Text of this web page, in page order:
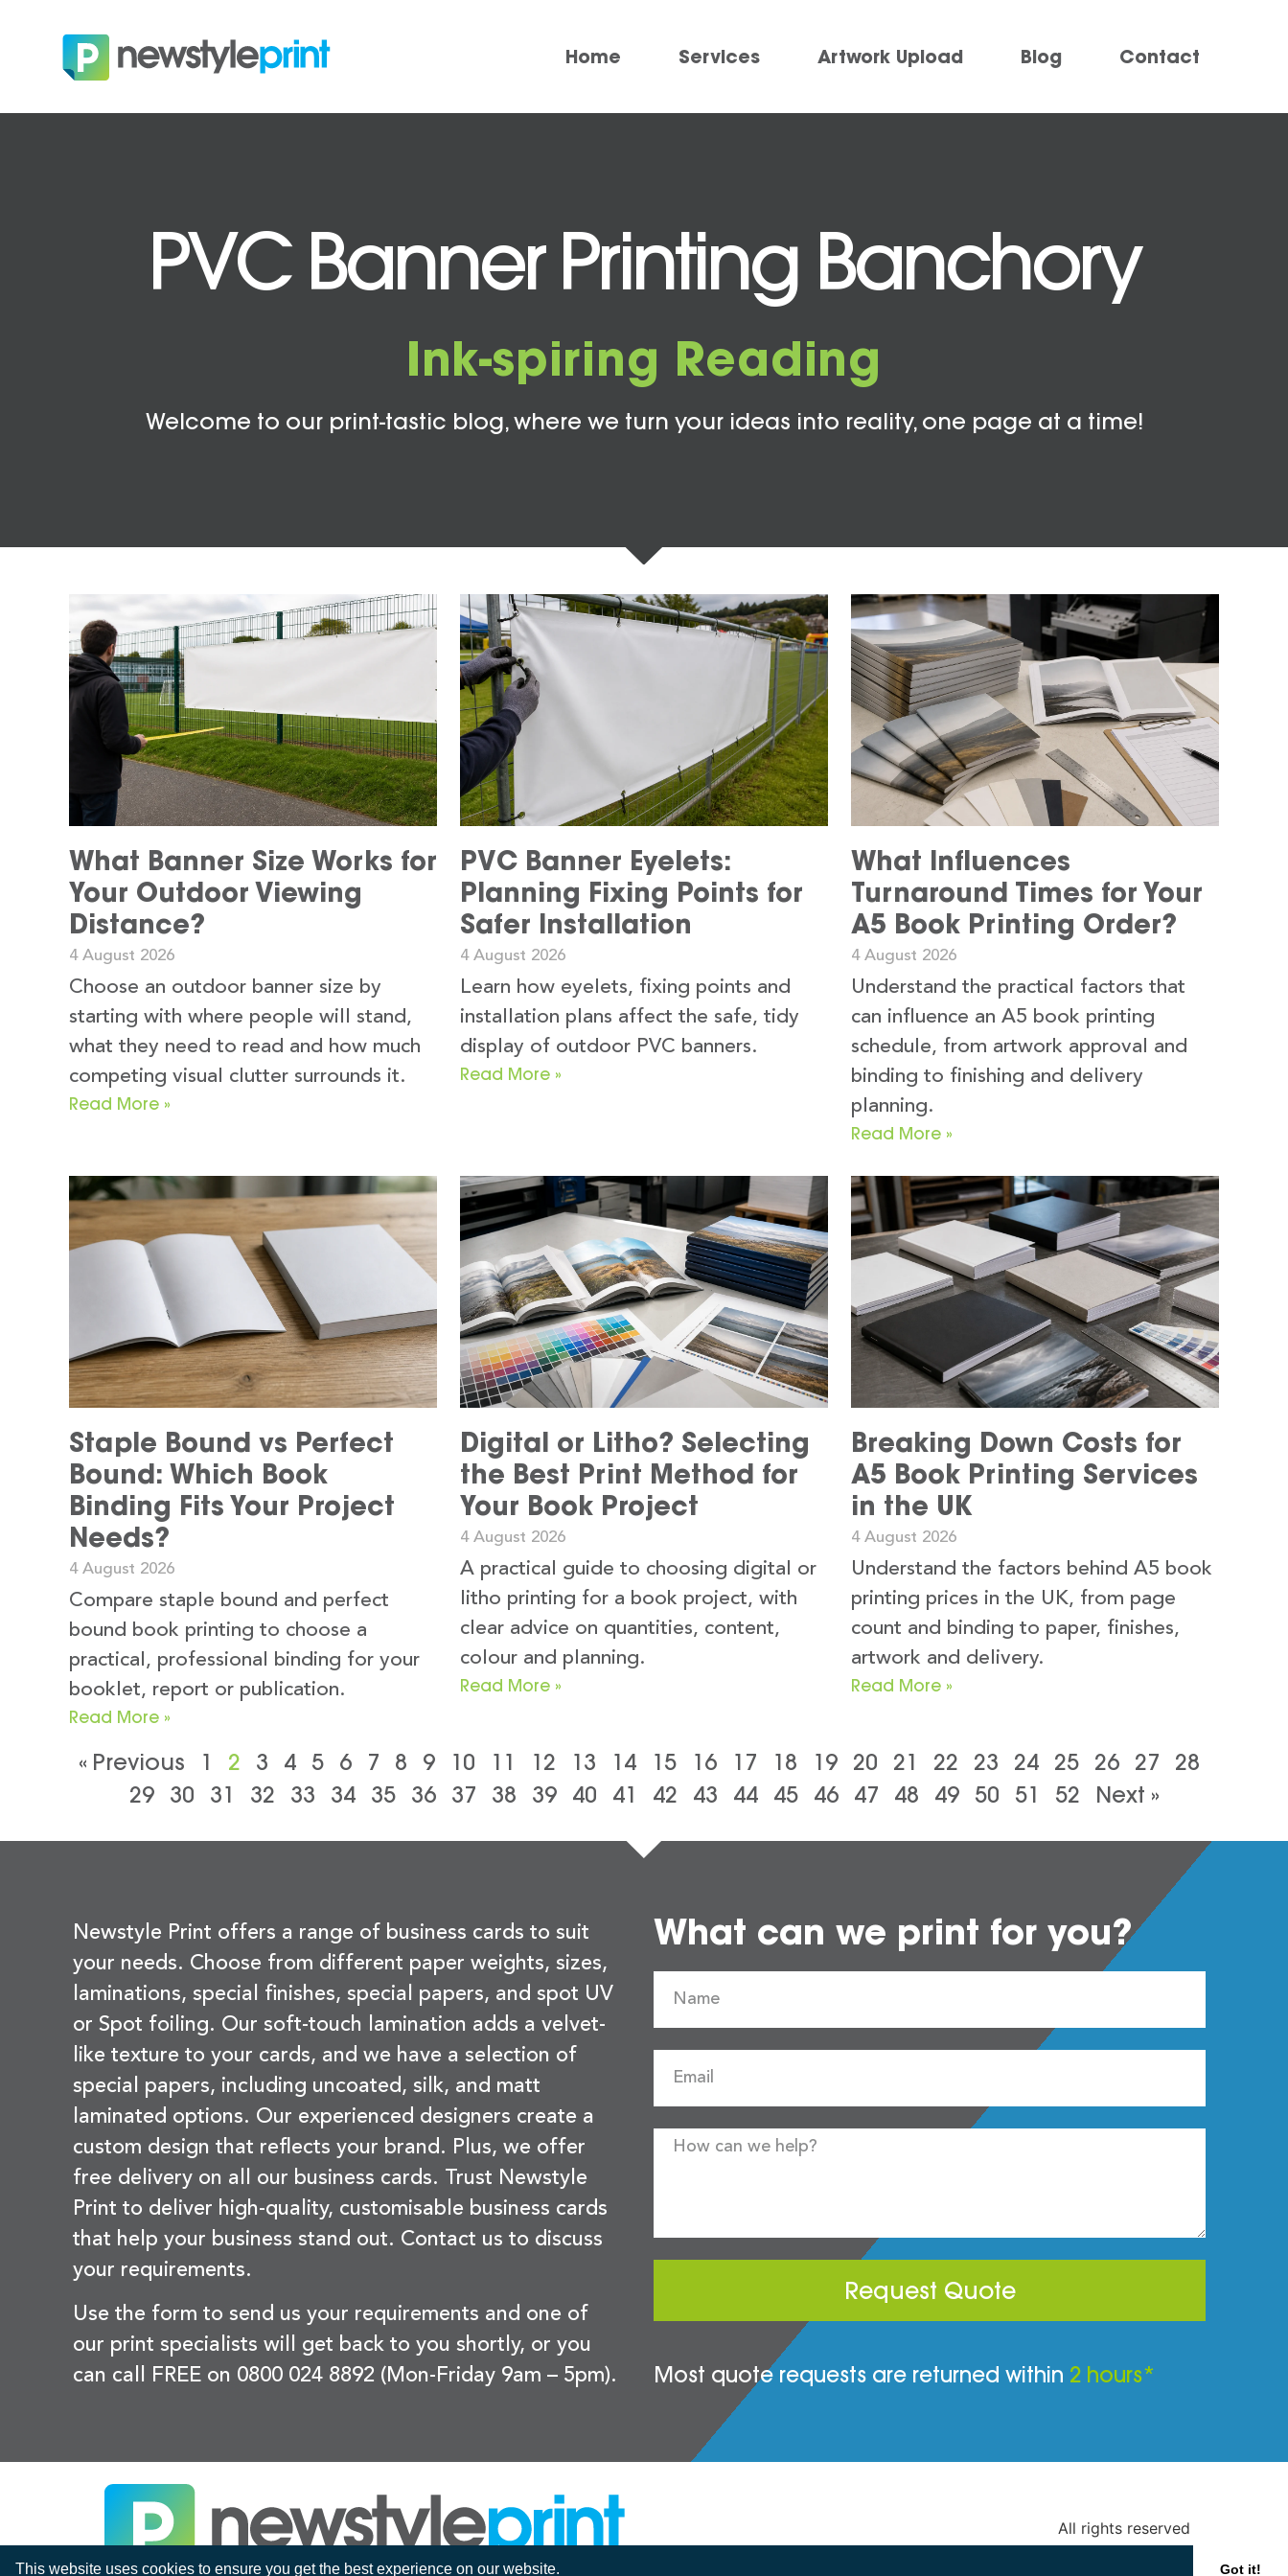
This website uses cookies to ensure you get the best experience on our website. Got it!
Home Services Artwork Upload Blog Contact
PVC Banner Printing Banchory
Ink-spiring Reading
Welcome to our print-tastic blog, where we turn your ideas into reality, one page at a time!
What Banner Size Works for
Your Outdoor Viewing
Distance?
4 August 2026
Choose an outdoor banner size by
starting with where people will stand,
what they need to read and how much
competing visual clutter surrounds it.
Read More »
PVC Banner Eyelets:
Planning Fixing Points for
Safer Installation
4 August 2026
Learn how eyelets, fixing points and
installation plans affect the safe, tidy
display of outdoor PVC banners.
Read More »
What Influences
Turnaround Times for Your
A5 Book Printing Order?
4 August 2026
Understand the practical factors that
can influence an A5 book printing
schedule, from artwork approval and
binding to finishing and delivery
planning.
Read More »
Staple Bound vs Perfect
Bound: Which Book
Binding Fits Your Project
Needs?
4 August 2026
Compare staple bound and perfect
bound book printing to choose a
practical, professional binding for your
booklet, report or publication.
Read More »
Digital or Litho? Selecting
the Best Print Method for
Your Book Project
4 August 2026
A practical guide to choosing digital or
litho printing for a book project, with
clear advice on quantities, content,
colour and planning.
Read More »
Breaking Down Costs for
A5 Book Printing Services
in the UK
4 August 2026
Understand the factors behind A5 book
printing prices in the UK, from page
count and binding to paper, finishes,
artwork and delivery.
Read More »
« Previous 1 2 3 4 5 6 7 8 9 10 11 12 13 14 15 16 17 18 19 20 21 22 23 24 25 26 27
28
29
30 31 32 33 34 35 36 37 38 39 40 41 42 43 44 45 46 47 48 49 50 51 52 Next »
Newstyle Print offers a range of business cards to suit
your needs. Choose from different paper weights, sizes,
laminations, special finishes, special papers, and spot UV
or Spot foiling. Our soft-touch lamination adds a velvet-
like texture to your cards, and we have a selection of
special papers, including uncoated, silk, and matt
laminated options. Our experienced designers create a
custom design that reflects your brand. Plus, we offer
free delivery on all our business cards. Trust Newstyle
Print to deliver high-quality, customisable business cards
that help your business stand out. Contact us to discuss
your requirements.
Use the form to send us your requirements and one of
our print specialists will get back to you shortly, or you
can call FREE on 0800 024 8892 (Mon-Friday 9am – 5pm).
What can we print for you?
Request Quote
Most quote requests are returned within 2 hours*
All rights reserved